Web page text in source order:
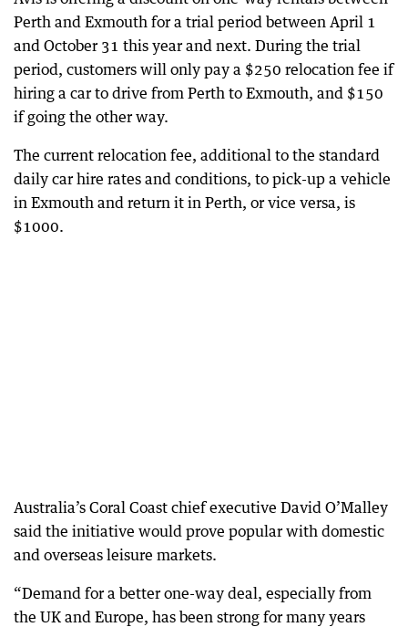
Perth and Exmouth for a trial period between April 1
and October 31 this year and next. During the trial
period, customers will only pay a $250 relocation fee if
hiring a car to drive from Perth to Exmouth, and $150
if going the other way.
The current relocation fee, additional to the standard
daily car hire rates and conditions, to pick-up a vehicle
in Exmouth and return it in Perth, or vice versa, is
$1000.
Australia’s Coral Coast chief executive David O’Malley
said the initiative would prove popular with domestic
and overseas leisure markets.
“Demand for a better one-way deal, especially from
the UK and Europe, has been strong for many years